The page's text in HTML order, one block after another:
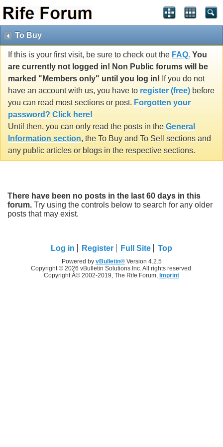
To Buy
If this is your first visit, be sure to check out the FAQ. You
are currently not logged in! Non Public forums will be
marked "Members only" until you log in! If you do not
have an account with us, you have to register (free) before
you can read most sections or post. Forgotten your
password? Click here!
Until then, you can only read the posts in the General
Information section, the To Buy and To Sell sections and
any public articles or blogs in the respective sections.
There have been no posts in the last 60 days in this
forum. Try using the controls below to search for any older
posts that may exist.
Log in Register Full Site Top
Powered by vBulletin®Version 4.2.5
Copyright © 2026 vBulletin Solutions Inc. All rights reserved.
Copyright Â© 2002-2019, The Rife Forum, Imprint